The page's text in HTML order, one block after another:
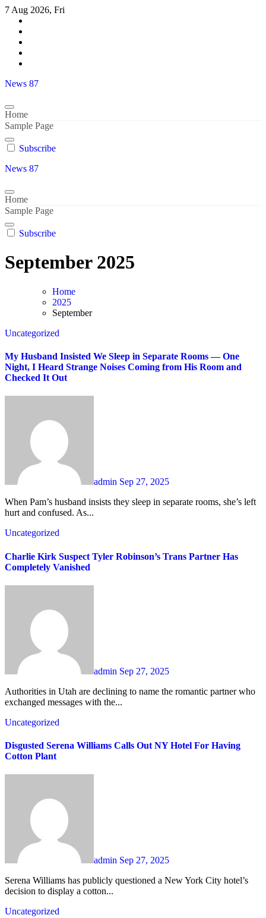
Skip
content
7 Aug 2026, Fri
News 87
Home
Sample Page
Subscribe
News 87
Home
Sample Page
Subscribe
September 2025
Home
2025
September
Uncategorized
My Husband Insisted We Sleep in Separate Rooms — One
Night, I Heard Strange Noises Coming from His Room and
Checked It Out
admin Sep 27, 2025
When Pam’s husband insists they sleep in separate rooms, she’s left
hurt and confused. As...
Uncategorized
Charlie Kirk Suspect Tyler Robinson’s Trans Partner Has
Completely Vanished
admin Sep 27, 2025
Authorities in Utah are declining to name the romantic partner who
exchanged messages with the...
Uncategorized
Disgusted Serena Williams Calls Out NY Hotel For Having
Cotton Plant
admin Sep 27, 2025
Serena Williams has publicly questioned a New York City hotel’s
decision to display a cotton...
Uncategorized